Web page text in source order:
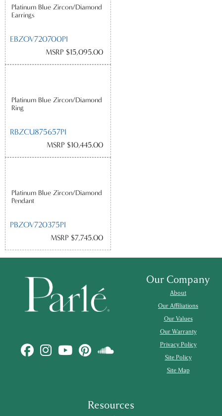
Platinum Blue Zircon/Diamond
Earrings
EBZOV720700PI
MSRP $15,095.00
Platinum Blue Zircon/Diamond
Ring
RBZCU875657PI
MSRP $10,445.00
Platinum Blue Zircon/Diamond
Pendant
PBZOV720375PI
MSRP $7,745.00
Our Company
About
Our Affiliations
Our Values
Our Warranty
Privacy Policy
Site Policy
Site Map
Resources